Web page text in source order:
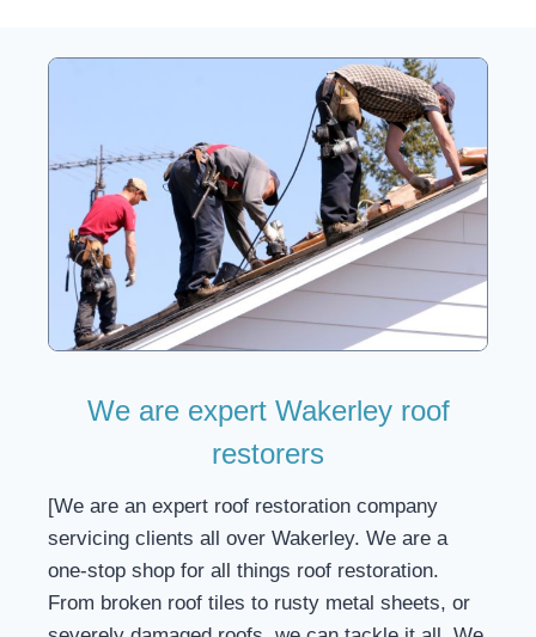
We are expert Wakerley roof
restorers
[We are an expert roof restoration company
servicing clients all over Wakerley. We are a
one-stop shop for all things roof restoration.
From broken roof tiles to rusty metal sheets, or